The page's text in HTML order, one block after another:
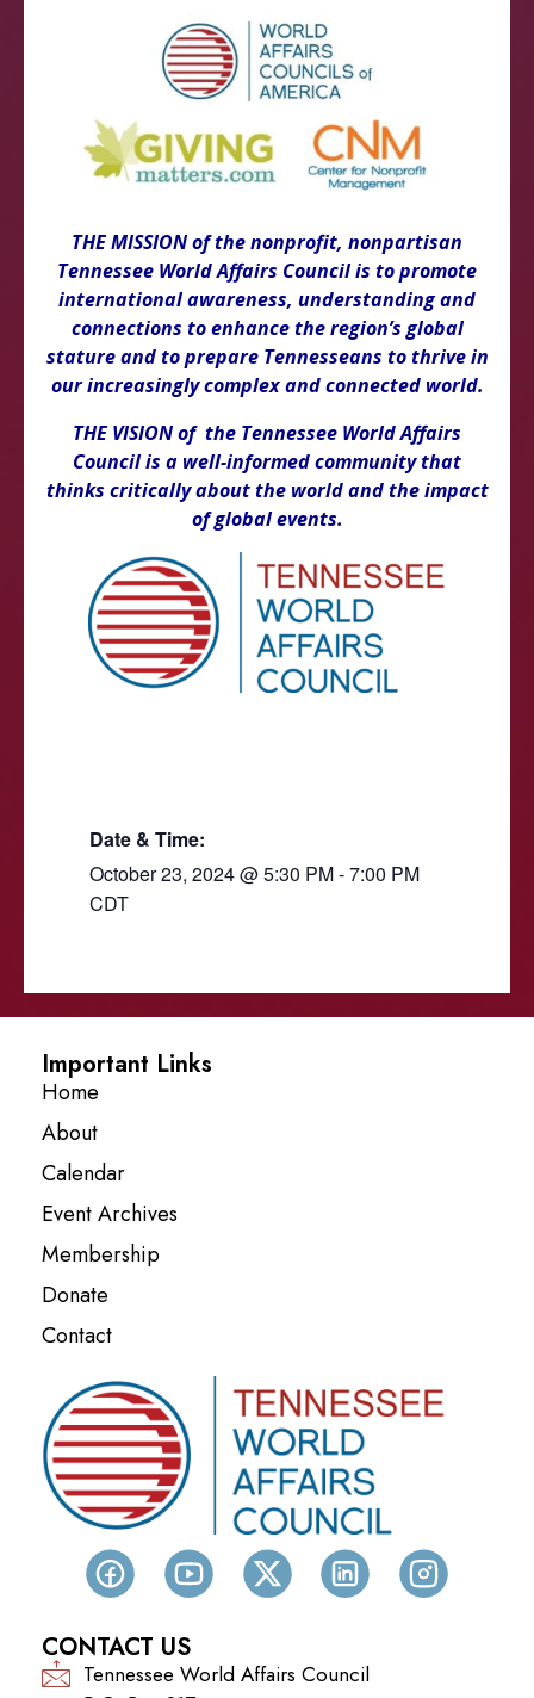
THE MISSION of the nonprofit, nonpartisan
Tennessee World Affairs Council is to promote
international awareness, understanding and
connections to enhance the region’s global
stature and to prepare Tennesseans to thrive in
our increasingly complex and connected world.
THE VISION of the Tennessee World Affairs
Council is a well-informed community that
thinks critically about the world and the impact
of global events.
Date & Time:
October 23, 2024@5:30 PM-7:00 PM
CDT
Important Links
Home
About
Calendar
Event Archives
Membership
Donate
Contact
CONTACT US
Tennessee World Affairs Council